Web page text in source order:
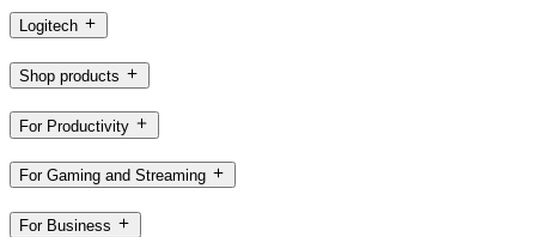
Logitech
Shop products
For Productivity
For Gaming and Streaming
For Business